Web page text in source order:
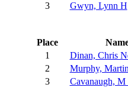
3
Gwyn, Lynn H
Place
1
Dinan, Chris
2
Murphy,
3
Cavanaugh, M